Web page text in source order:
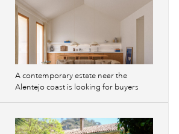
A contemporary estate near the
Alentejo coast is looking for buyers